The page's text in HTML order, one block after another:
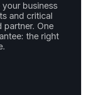
business
and critical
partner. One
the right